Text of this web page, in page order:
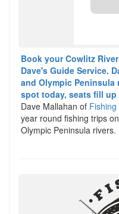
Book your Cowlitz
Dave's Guide Service.
and Olympic Peninsula
spot today, seats fill up
Dave Mallahan of
year round fishing trips
Olympic Peninsula rivers.